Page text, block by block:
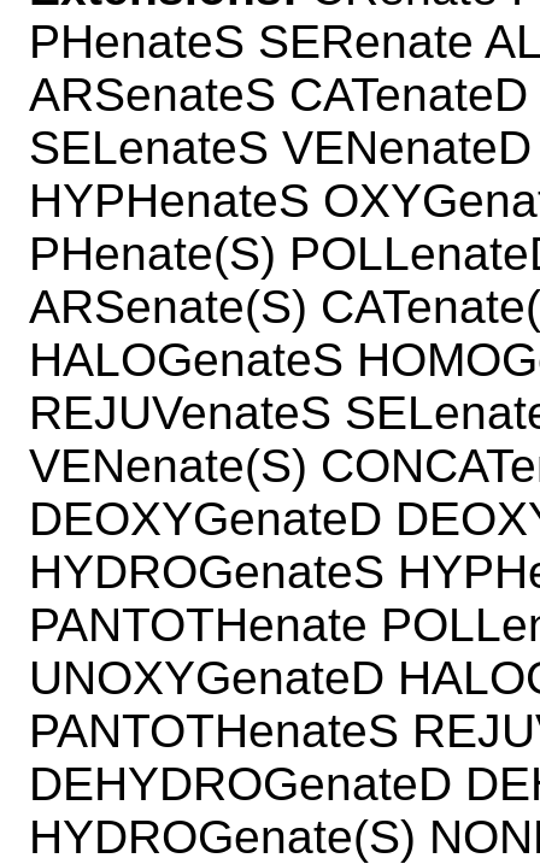
PHenateS SERenate
ARSenateS
SELenateS
HYPHenateS
PHenate(S)
ARSenate(S)
HALOGenateS
REJUVenateS
VENenate(S)
DEOXYGenateD
HYDROGenateS
PANTOTHenate
UNOXYGenateD
PANTOTHenateS
DEHYDROGenateD
HYDROGenate(S)